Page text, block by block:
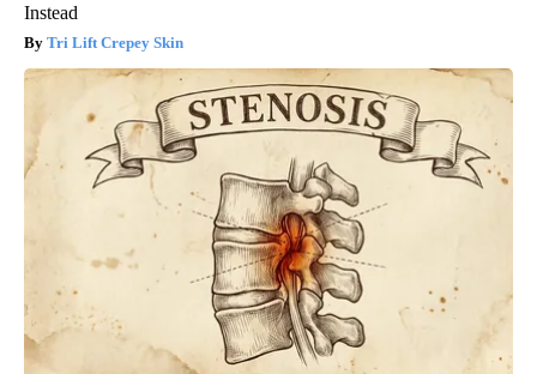
Instead
Tri Lift Crepey Skin